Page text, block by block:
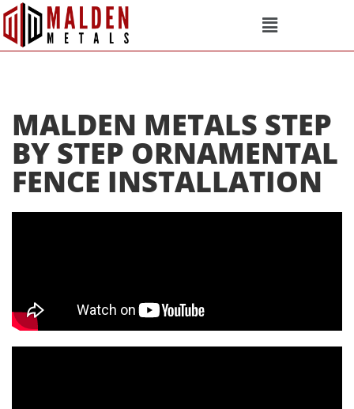
MALDEN METALS STEP
BY STEP ORNAMENTAL
FENCE INSTALLATION